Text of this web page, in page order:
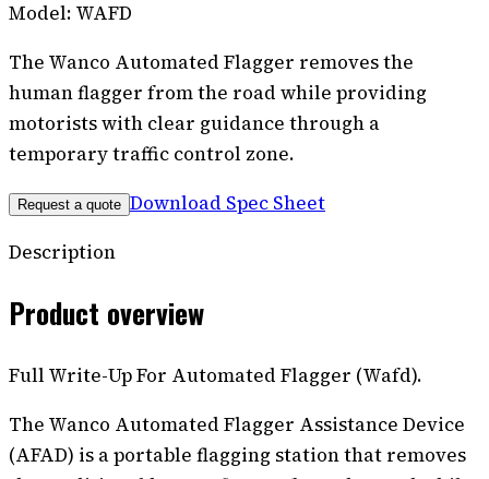
Model: WAFD
The Wanco Automated Flagger removes the
human flagger from the road while providing
motorists with clear guidance through a
temporary traffic control zone.
Request a quote Download Spec Sheet
Description
Product overview
Full Write-Up For Automated Flagger (Wafd).
The Wanco Automated Flagger Assistance Device
(AFAD) is a portable flagging station that removes